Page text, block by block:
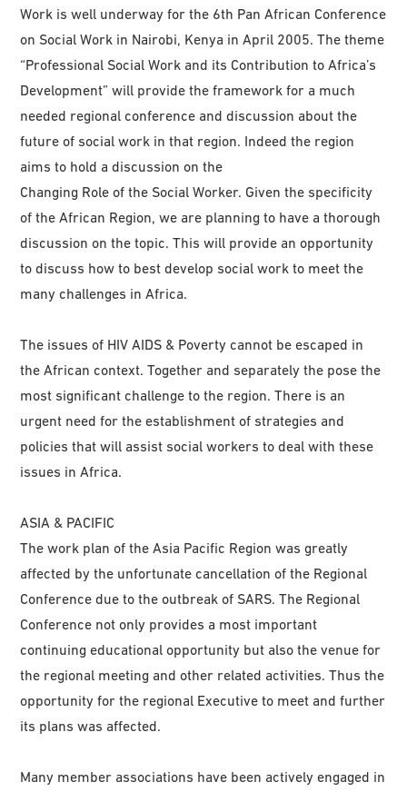
Work is well underway for the 6th Pan African Conference
on Social Work in Nairobi, Kenya in April 2005. The theme
“Professional Social Work and its Contribution to Africa’s
Development” will provide the framework for a much
needed regional conference and discussion about the
future of social work in that region. Indeed the region
aims to hold a discussion on the
Changing Role of the Social Worker. Given the specificity
of the African Region, we are planning to have a thorough
discussion on the topic. This will provide an opportunity
to discuss how to best develop social work to meet the
many challenges in Africa.
The issues of HIV AIDS & Poverty cannot be escaped in
the African context. Together and separately the pose the
most significant challenge to the region. There is an
urgent need for the establishment of strategies and
policies that will assist social workers to deal with these
issues in Africa.
ASIA & PACIFIC
The work plan of the Asia Pacific Region was greatly
affected by the unfortunate cancellation of the Regional
Conference due to the outbreak of SARS. The Regional
Conference not only provides a most important
continuing educational opportunity but also the venue for
the regional meeting and other related activities. Thus the
opportunity for the regional Executive to meet and further
its plans was affected.
Many member associations have been actively engaged in